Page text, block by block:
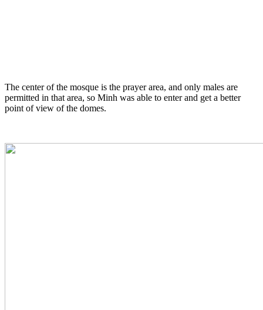
The center of the mosque is the prayer area, and only males are
permitted in that area, so Minh was able to enter and get a better
point of view of the domes.